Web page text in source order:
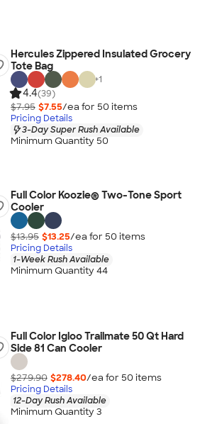
Hercules Zippered Insulated Grocery
Tote Bag
+1
4.4(39)
$7.95 $7.55/ea for 50 items
Pricing Details
3-Day Super Rush Available
Minimum Quantity 50
Full Color Koozie® Two-Tone Sport
Cooler
$13.95 $13.25/ea for 50 items
Pricing Details
1-Week Rush Available
Minimum Quantity 44
Full Color Igloo Trailmate 50 Qt Hard
Side 81 Can Cooler
$279.90 $278.40/ea for 50 items
Pricing Details
12-Day Rush Available
Minimum Quantity 3